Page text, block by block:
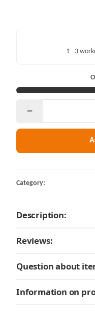
1 - 3
Category:
Description:
Reviews:
Question about
Information on